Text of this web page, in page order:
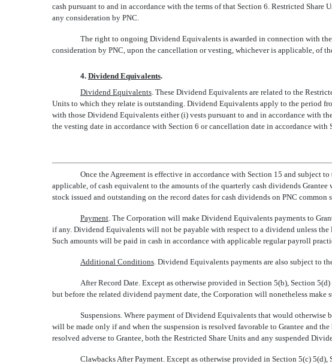
cash pursuant to and in accordance with the terms of that Section 6. Restricted
any consideration by PNC.
The right to ongoing Dividend Equivalents is awarded in connection with
consideration by PNC, upon the cancellation or vesting, whichever is applicable, of
4. Dividend Equivalents.
Dividend Equivalents. These Dividend Equivalents are related to the
Units to which they relate is outstanding. Dividend Equivalents apply to the period
with those Dividend Equivalents either (i) vests pursuant to and in accordance with
the vesting date in accordance with Section 6 or cancellation date in accordance
Once the Agreement is effective in accordance with Section 15 and subject
applicable, of cash equivalent to the amounts of the quarterly cash dividends
stock issued and outstanding on the record dates for cash dividends on PNC
Payment. The Corporation will make Dividend Equivalents payments to
if any. Dividend Equivalents will not be payable with respect to a dividend unless
Such amounts will be paid in cash in accordance with applicable regular payroll
Additional Conditions. Dividend Equivalents payments are also subject to
After Record Date. Except as otherwise provided in Section 5(b), Section
but before the related dividend payment date, the Corporation will nonetheless
Suspensions. Where payment of Dividend Equivalents that would otherwise
will be made only if and when the suspension is resolved favorable to Grantee and
resolved adverse to Grantee, both the Restricted Share Units and any suspended
Clawbacks After Payment. Except as otherwise provided in Section 5(c)